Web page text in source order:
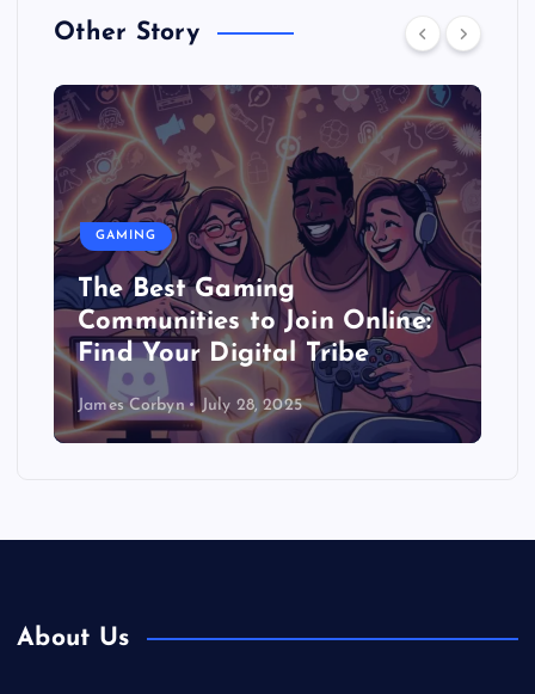
Other Story
GAMING
The Best Gaming
Communities to Join Online:
Find Your Digital Tribe
James Corbyn July 28, 2025
About Us